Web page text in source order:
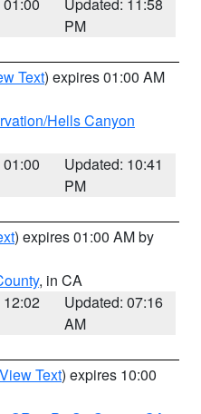
PM
Text) expires 01:00 AM
Hells Canyon
Updated: 10:41
PM
) expires 01:00 AM by
, in CA
12:02
Updated: 07:16
AM
View Text) expires 10:00